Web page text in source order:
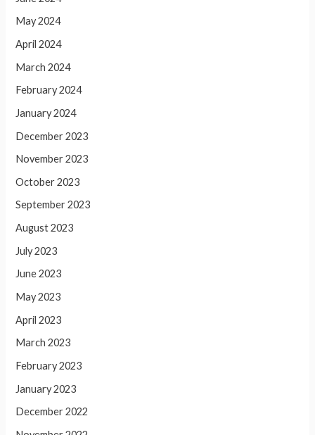
May 2024
April 2024
March 2024
February 2024
January 2024
December 2023
November 2023
October 2023
September 2023
August 2023
July 2023
June 2023
May 2023
April 2023
March 2023
February 2023
January 2023
December 2022